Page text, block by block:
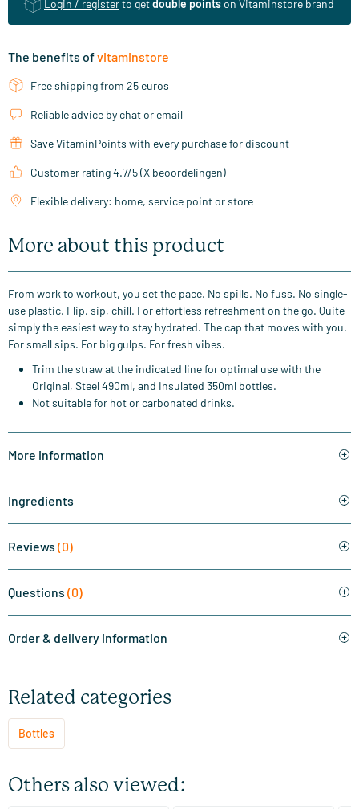
Login / registerto getdouble pointson Vitaminstore brand
The benefits ofvitaminstore
Free shipping from 25 euros
Reliable advice by chat or email
Save VitaminPoints with every purchase for discount
Customer rating 4.7/5 (X beoordelingen)
Flexible delivery: home, service point or store
More about this product
From work to workout, you set the pace. No spills. No fuss. No single-
use plastic. Flip, sip, chill. For effortless refreshment on the go. Quite
simply the easiest way to stay hydrated. The cap that moves with you.
For small sips. For big gulps. For fresh vibes.
Trim the straw at the indicated line for optimal use with the
Original, Steel 490ml, and Insulated 350ml bottles.
Not suitable for hot or carbonated drinks.
More information
Ingredients
Reviews (0)
Questions (0)
Order & delivery information
Related categories
Bottles
Others also viewed: